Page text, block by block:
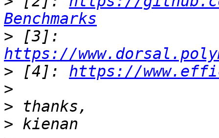
Benchmarks
>
https://
> [4]: https://
>
>
>